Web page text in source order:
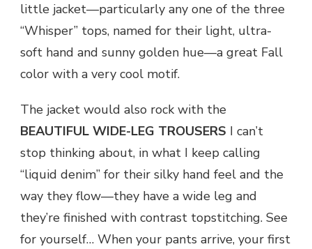
little jacket—particularly any one of the three
“Whisper” tops, named for their light, ultra-
soft hand and sunny golden hue—a great Fall
color with a very cool motif.
The jacket would also rock with the
BEAUTIFUL WIDE-LEG TROUSERS I can’t
stop thinking about, in what I keep calling
“liquid denim” for their silky hand feel and the
way they flow—they have a wide leg and
they’re finished with contrast topstitching. See
for yourself… When your pants arrive, your first